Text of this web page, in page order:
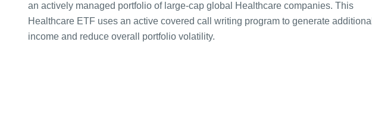
an actively managed portfolio of large-cap global Healthcare companies. This
Healthcare ETF uses an active covered call writing program to generate additional
income and reduce overall portfolio volatility.